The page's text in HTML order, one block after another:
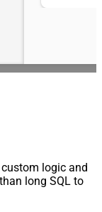
logic and
long SQL to